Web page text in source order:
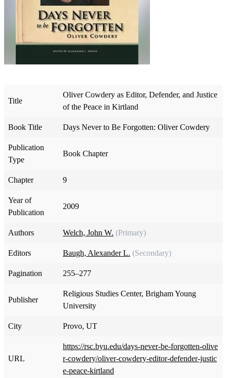
Title
Oliver Cowdery as Editor, Defender, and Justice
of the Peace in Kirtland
Book Title Days Never to Be Forgotten: Oliver Cowdery
Publication
Type
Book Chapter
Chapter 9
Year of
Publication
2009
Authors Welch, John W. (Primary)
Editors Baugh, Alexander L. (Secondary)
Pagination 255–277
Publisher
Religious Studies Center, Brigham Young
University
City Provo, UT
URL
https://rsc.byu.edu/days-never-be-forgotten-olive
r-cowdery/oliver-cowdery-editor-defender-justic
e-peace-kirtland